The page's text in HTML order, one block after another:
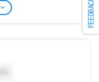
FEEDBACK